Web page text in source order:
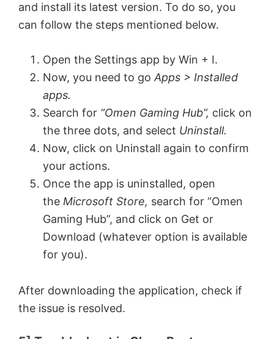
and install its latest version. To do so, you
can follow the steps mentioned below.
Open the Settings app by Win + I.
Now, you need to goApps > Installed
apps.
Search for “Omen Gaming Hub”, click on
the three dots, and select Uninstall.
Now, click on Uninstall again to confirm
your actions.
Once the app is uninstalled, open
the Microsoft Store, search for “Omen
Gaming Hub”, and click on Get or
Download (whatever option is available
for you).
After downloading the application, check if
the issue is resolved.